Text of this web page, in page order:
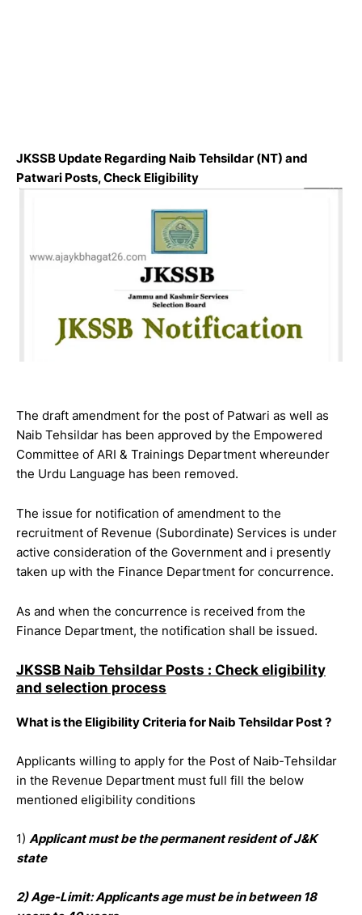
JKSSB Update Regarding Naib Tehsildar (NT) and
Patwari Posts, Check Eligibility
The draft amendment for the post of Patwari as well as
Naib Tehsildar has been approved by the Empowered
Committee of ARI & Trainings Department whereunder
the Urdu Language has been removed.
The issue for notification of amendment to the
recruitment of Revenue (Subordinate) Services is under
active consideration of the Government and i presently
taken up with the Finance Department for concurrence.
As and when the concurrence is received from the
Finance Department, the notification shall be issued.
JKSSB Naib Tehsildar Posts : Check eligibility
and selection process
What is the Eligibility Criteria for Naib Tehsildar Post ?
Applicants willing to apply for the Post of Naib-Tehsildar
in the Revenue Department must full fill the below
mentioned eligibility conditions
1) Applicant must be the permanent resident of J&K
state
2) Age-Limit: Applicants age must be in between 18